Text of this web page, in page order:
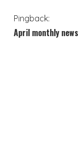
Pingback:
April monthly